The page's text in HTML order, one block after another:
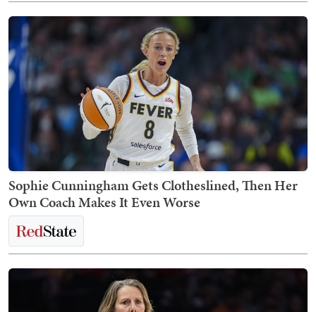
Sophie Cunningham Gets Clotheslined, Then Her
Own Coach Makes It Even Worse